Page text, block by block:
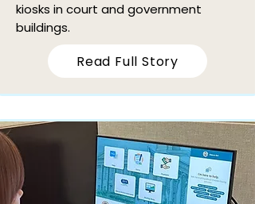
kiosks in court and government
buildings.
Read Full Story